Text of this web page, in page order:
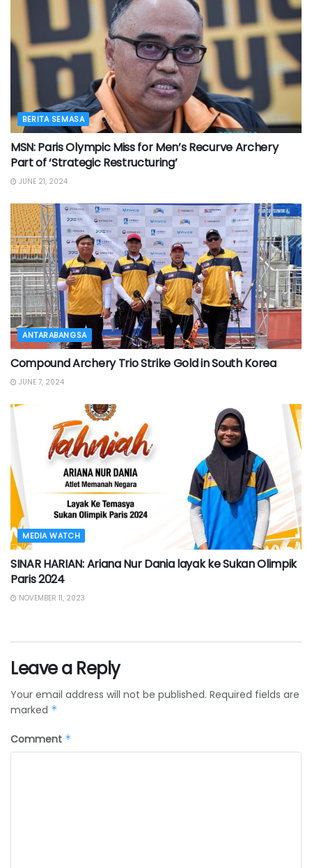
BERITA SEMASA
MSN: Paris Olympic Miss for Men’s Recurve Archery
Part of ‘Strategic Restructuring’
JUNE 21, 2024
ANTARABANGSA
Compound Archery Trio Strike Gold in South Korea
JUNE 7, 2024
MEDIA WATCH
SINAR HARIAN: Ariana Nur Dania layak ke Sukan Olimpik
Paris 2024
NOVEMBER 11, 2023
Leave a Reply
Your email address will not be published. Required fields are
marked *
Comment *